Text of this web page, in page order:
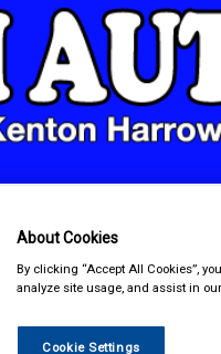
Hand & Power Tools
About Cookies
By clicking “Accept All Cookies”,
analyze site usage, and assist in
Cookie Settings